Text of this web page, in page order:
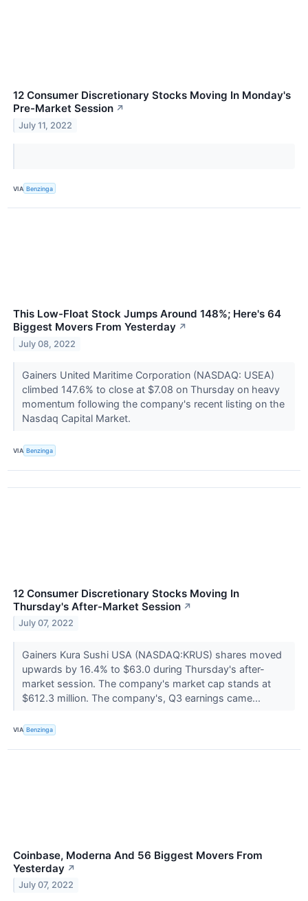
12 Consumer Discretionary Stocks Moving In Monday's
Pre-Market Session ↗
July 11, 2022
VIA Benzinga
This Low-Float Stock Jumps Around 148%; Here's 64
Biggest Movers From Yesterday ↗
July 08, 2022
Gainers United Maritime Corporation (NASDAQ: USEA)
climbed 147.6% to close at $7.08 on Thursday on heavy
momentum following the company's recent listing on the
Nasdaq Capital Market.
VIA Benzinga
12 Consumer Discretionary Stocks Moving In
Thursday's After-Market Session ↗
July 07, 2022
Gainers Kura Sushi USA (NASDAQ:KRUS) shares moved
upwards by 16.4% to $63.0 during Thursday's after-
market session. The company's market cap stands at
$612.3 million. The company's, Q3 earnings came...
VIA Benzinga
Coinbase, Moderna And 56 Biggest Movers From
Yesterday ↗
July 07, 2022